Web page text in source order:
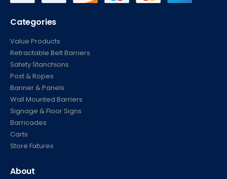
Categories
Value Products
Retractable Belt Barriers
Safety Stanchions
Post & Ropes
Banner & Panels
Wall Mounted Barriers
Signage & Floor Signs
Barricades
Carts
Store Fixtures
About